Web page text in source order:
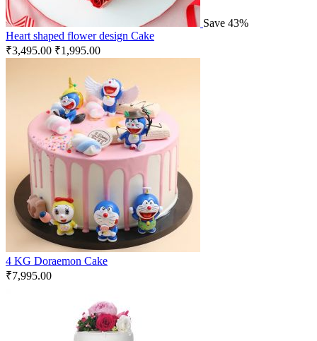
Save 43%
Heart shaped flower design Cake
₹3,495.00 ₹1,995.00
4 KG Doraemon Cake
₹7,995.00